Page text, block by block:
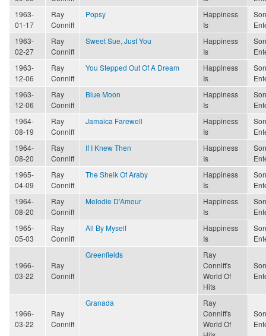
1963-
01-17
Ray
Conniff
Popsy
Happiness
Is
1963-
02-27
Ray
Conniff
Sweet Sue, Just You
Happiness
Is
1963-
12-06
Ray
Conniff
You Stepped Out Of A Dream
Happiness
Is
1963-
12-06
Ray
Conniff
Blue Moon
Happiness
Is
1964-
08-19
Ray
Conniff
Jamaica Farewell
Happiness
Is
1964-
08-20
Ray
Conniff
If I Knew Then
Happiness
Is
1965-
04-09
Ray
Conniff
The Sheik Of Araby
Happiness
Is
1964-
08-20
Ray
Conniff
Melodie D'Amour
Happiness
Is
1965-
05-03
Ray
Conniff
All By Myself
Happiness
Is
1966-
03-22
Ray
Conniff
Greenfields
Ray
Conniff's
World Of
Hits
1966-
03-22
Ray
Conniff
Granada
Ray
Conniff's
World Of